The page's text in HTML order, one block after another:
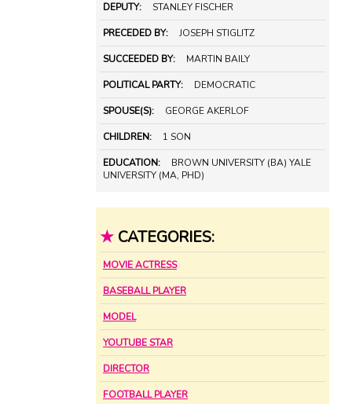
DEPUTY: STANLEY FISCHER
PRECEDED BY: JOSEPH STIGLITZ
SUCCEEDED BY: MARTIN BAILY
POLITICAL PARTY: DEMOCRATIC
SPOUSE(S): GEORGE AKERLOF
CHILDREN: 1 SON
EDUCATION:
BROWN UNIVERSITY (BA) YALE
UNIVERSITY (MA, PHD)
★ CATEGORIES:
MOVIE ACTRESS
BASEBALL PLAYER
MODEL
YOUTUBE STAR
DIRECTOR
FOOTBALL PLAYER